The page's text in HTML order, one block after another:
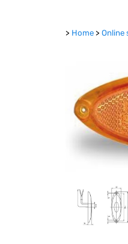
> Home > Online